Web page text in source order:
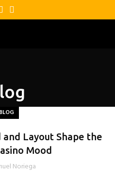
BLOG
Layout Shape the
Mood
Noriega